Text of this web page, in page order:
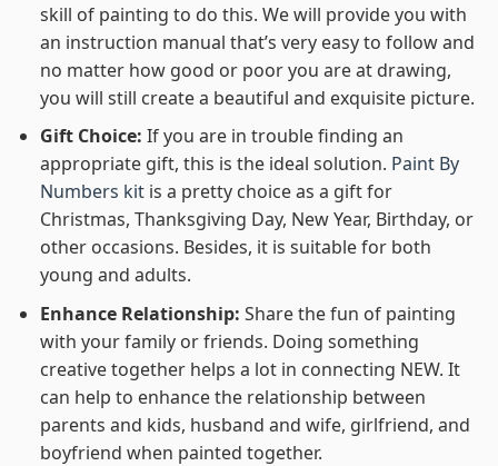
skill of painting to do this. We will provide you with
an instruction manual that’s very easy to follow and
no matter how good or poor you are at drawing,
you will still create a beautiful and exquisite picture.
Gift Choice: If you are in trouble finding an
appropriate gift, this is the ideal solution. Paint By
Numbers kitis a pretty choice as a gift for
Christmas, Thanksgiving Day, New Year, Birthday, or
other occasions. Besides, it is suitable for both
young and adults.
Enhance Relationship: Share the fun of painting
with your family or friends. Doing something
creative together helps a lot in connecting NEW. It
can help to enhance the relationship between
parents and kids, husband and wife, girlfriend, and
boyfriend when painted together.